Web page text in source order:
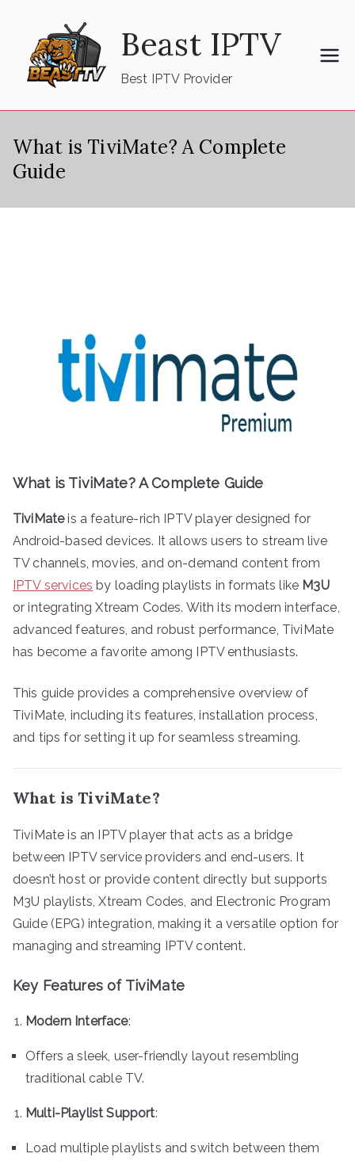
content
Beast IPTV
Best IPTV Provider
What is TiviMate? A Complete
Guide
What is TiviMate? A Complete Guide
TiviMateis a feature-rich IPTV player designed for
Android-based devices. It allows users to stream live
TV channels, movies, and on-demand content from
IPTV services by loading playlists in formats like M3U
or integrating Xtream Codes. With its modern interface,
advanced features, and robust performance, TiviMate
has become a favorite among IPTV enthusiasts.
This guide provides a comprehensive overview of
TiviMate, including its features, installation process,
and tips for setting it up for seamless streaming.
What is TiviMate?
TiviMate is an IPTV player that acts as a bridge
between IPTV service providers and end-users. It
doesn’t host or provide content directly but supports
M3U playlists, Xtream Codes, and Electronic Program
Guide (EPG) integration, making it a versatile option for
managing and streaming IPTV content.
Key Features of TiviMate
Modern Interface:
Offers a sleek, user-friendly layout resembling
traditional cable TV.
Multi-Playlist Support:
Load multiple playlists and switch between them